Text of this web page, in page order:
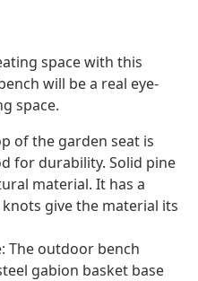
space with this
will be a real eye-
space.
of the garden seat is
for durability. Solid pine
material. It has a
give the material its
The outdoor bench
gabion basket base